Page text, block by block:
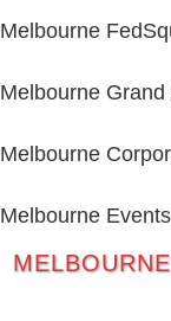
MELBOURNE